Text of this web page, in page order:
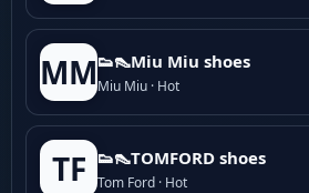
MM👟👠Miu Miu shoes
Miu Miu · Hot
TF 👟👠TOMFORD shoes
Tom Ford · Hot